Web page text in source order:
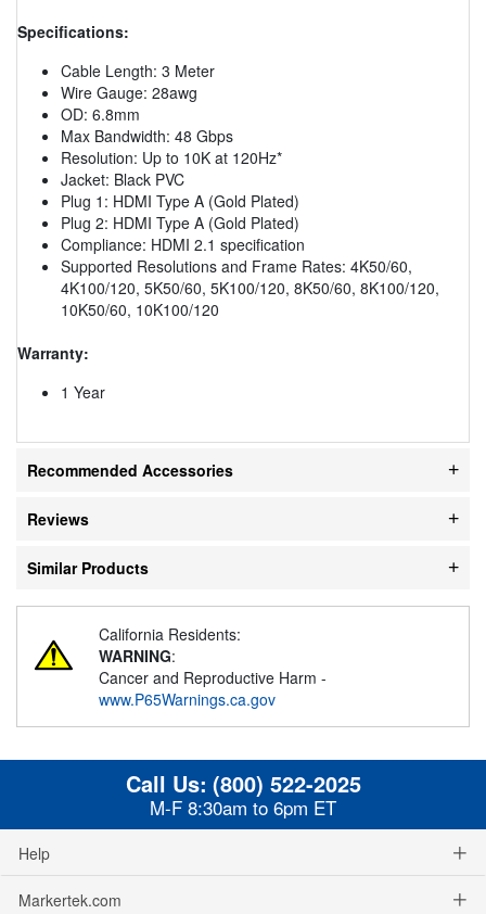
Specifications:
Cable Length: 3 Meter
Wire Gauge: 28awg
OD: 6.8mm
Max Bandwidth: 48 Gbps
Resolution: Up to 10K at 120Hz*
Jacket: Black PVC
Plug 1: HDMI Type A (Gold Plated)
Plug 2: HDMI Type A (Gold Plated)
Compliance: HDMI 2.1 specification
Supported Resolutions and Frame Rates: 4K50/60,
4K100/120, 5K50/60, 5K100/120, 8K50/60, 8K100/120,
10K50/60, 10K100/120
Warranty:
1 Year
Recommended Accessories
Reviews
Similar Products
California Residents:
WARNING:
Cancer and Reproductive Harm -
www.P65Warnings.ca.gov
Call Us: (800) 522-2025
M-F 8:30am to 6pm ET
Help
Markertek.com